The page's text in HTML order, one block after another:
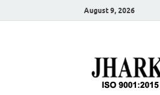
August 9, 2026